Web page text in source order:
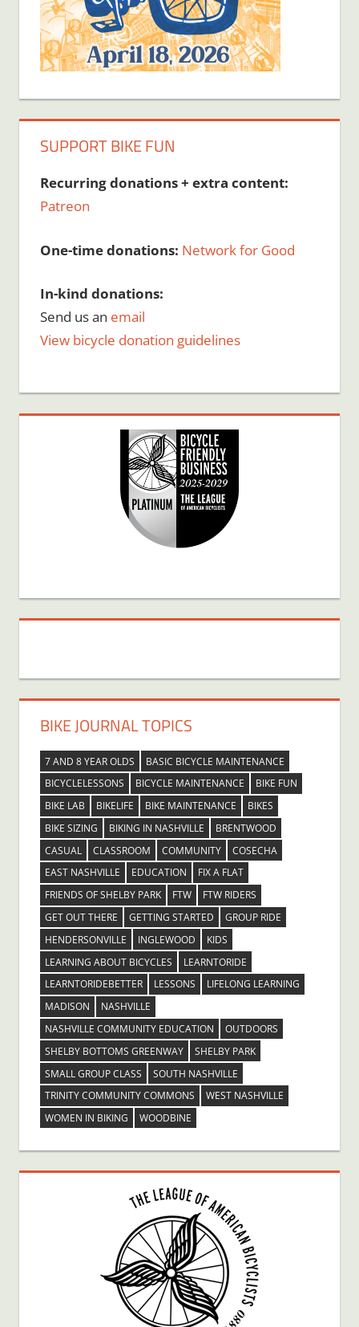
SUPPORT BIKE FUN
Recurring donations + extra content:
Patreon
One-time donations: Network for Good
In-kind donations:
Send us an email
View bicycle donation guidelines
BIKE JOURNAL TOPICS
7 AND 8 YEAR OLDS
BASIC BICYCLE MAINTENANCE
BICYCLELESSONS
BICYCLE MAINTENANCE
BIKE FUN
BIKE LAB
BIKELIFE BIKE MAINTENANCE
BIKES
BIKE SIZING
BIKING IN NASHVILLE
BRENTWOOD
CASUAL
CLASSROOM COMMUNITY
COSECHA
EAST NASHVILLE
EDUCATION
FIX A FLAT
FRIENDS OF SHELBY PARK
FTW
FTW RIDERS
GET OUT THERE
GETTING STARTED
GROUP RIDE
HENDERSONVILLE
INGLEWOOD
KIDS
LEARNING ABOUT BICYCLES
LEARNTORIDE
LEARNTORIDEBETTER
LESSONS
LIFELONG LEARNING
MADISON
NASHVILLE
NASHVILLE COMMUNITY EDUCATION
OUTDOORS
SHELBY BOTTOMS GREENWAY
SHELBY PARK
SMALL GROUP CLASS
SOUTH NASHVILLE
TRINITY COMMUNITY COMMONS
WEST NASHVILLE
WOMEN IN BIKING
WOODBINE